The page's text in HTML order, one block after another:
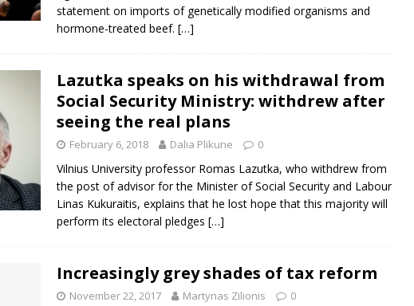
statement on imports of genetically modified organisms and
hormone-treated beef. […]
Lazutka speaks on his withdrawal from
Social Security Ministry: withdrew after
seeing the real plans
February 6, 2018 Dalia Plikune 0
Vilnius University professor Romas Lazutka, who withdrew from
the post of advisor for the Minister of Social Security and Labour
Linas Kukuraitis, explains that he lost hope that this majority will
perform its electoral pledges […]
Increasingly grey shades of tax reform
November 22, 2017 Martynas Zilionis 0